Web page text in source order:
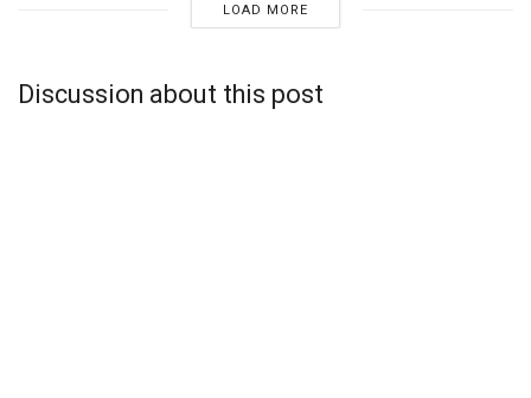
LOAD MORE
Discussion about this post